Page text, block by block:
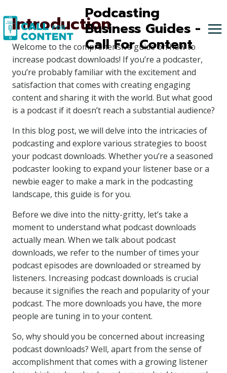
to
content
Podcasting
Business Guides -
Call For Content
Introduction
Welcome to the comprehensive guide on how to
increase podcast downloads! If you’re a podcaster,
you’re probably familiar with the excitement and
satisfaction that comes with creating engaging
content and sharing it with the world. But what good
is a podcast if it doesn’t reach a substantial audience?
In this blog post, we will delve into the intricacies of
podcasting and explore various strategies to boost
your podcast downloads. Whether you’re a seasoned
podcaster looking to expand your listener base or a
newbie eager to make a mark in the podcasting
landscape, this guide is for you.
Before we dive into the nitty-gritty, let’s take a
moment to understand what podcast downloads
actually mean. When we talk about podcast
downloads, we refer to the number of times your
podcast episodes are downloaded or streamed by
listeners. Increasing podcast downloads is crucial
because it signifies the reach and popularity of your
podcast. The more downloads you have, the more
people are tuning in to your content.
So, why should you be concerned about increasing
podcast downloads? Well, apart from the sense of
accomplishment that comes with a growing listener